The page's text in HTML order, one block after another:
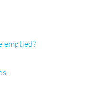
emptied?